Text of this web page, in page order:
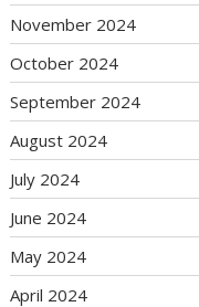
November 2024
October 2024
September 2024
August 2024
July 2024
June 2024
May 2024
April 2024